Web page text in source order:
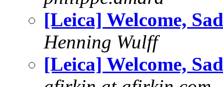
[Leica] Welcome,
Henning Wulff
[Leica] Welcome,